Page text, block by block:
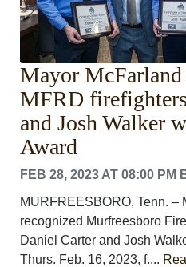
Mayor McFarland
MFRD
and Josh Walker
Award
FEB 28, 2023 AT 08:00 PM
MURFREESBORO, Tenn. –
recognized Murfreesboro
Daniel Carter and Josh
Thurs. Feb. 16, 2023, f....